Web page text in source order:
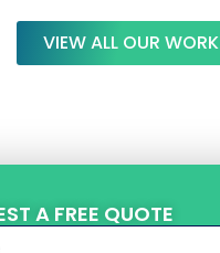
VIEW ALL OUR WORK
A FREE QUOTE